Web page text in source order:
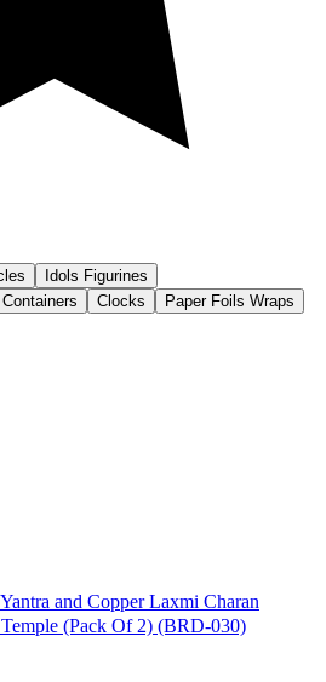
Idols Figurines
Clocks Paper Foils Wraps
and Copper Laxmi Charan
(Pack Of 2) (BRD-030)